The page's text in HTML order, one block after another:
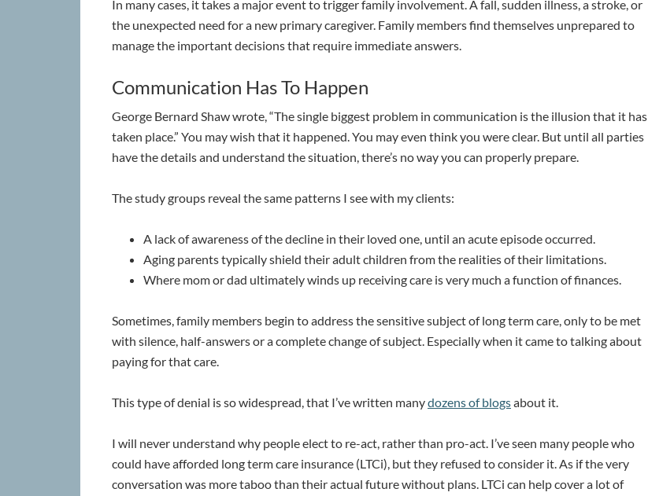
In many cases, it takes a major event to trigger family involvement. A fall, sudden illness, a stroke, or
the unexpected need for a new primary caregiver. Family members find themselves unprepared to
manage the important decisions that require immediate answers.
Communication Has To Happen
George Bernard Shaw wrote, “The single biggest problem in communication is the illusion that it has
taken place.” You may wish that it happened. You may even think you were clear. But until all parties
have the details and understand the situation, there’s no way you can properly prepare.
The study groups reveal the same patterns I see with my clients:
A lack of awareness of the decline in their loved one, until an acute episode occurred.
Aging parents typically shield their adult children from the realities of their limitations.
Where mom or dad ultimately winds up receiving care is very much a function of finances.
Sometimes, family members begin to address the sensitive subject of long term care, only to be met
with silence, half-answers or a complete change of subject. Especially when it came to talking about
paying for that care.
This type of denial is so widespread, that I’ve written manydozens of blogsabout it.
I will never understand why people elect to re-act, rather than pro-act. I’ve seen many people who
could have afforded long term care insurance (LTCi), but they refused to consider it. As if the very
conversation was more taboo than their actual future without plans. LTCi can help cover a lot of